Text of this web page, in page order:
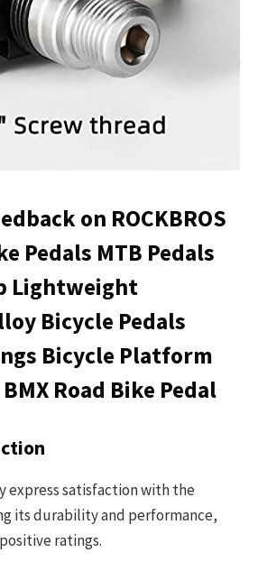
on ROCKBROS
Pedals MTB Pedals
Lightweight
Bicycle Pedals
Bicycle Platform
Road Bike Pedal
express satisfaction with the
its durability and performance,
ratings.